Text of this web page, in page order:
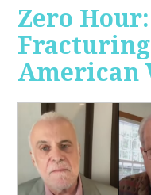
Zero
American